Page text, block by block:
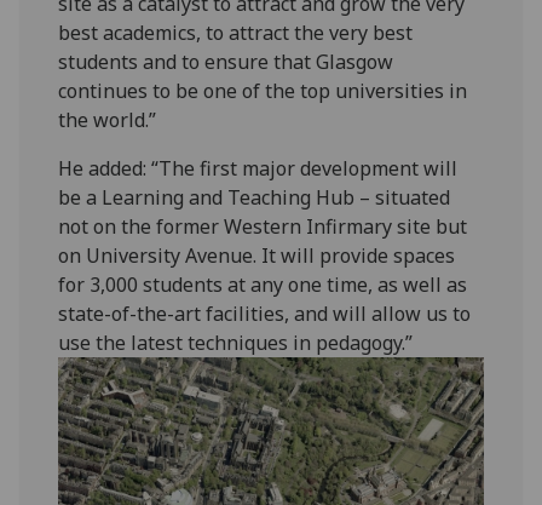
best academics, to attract the very best
students and to ensure that Glasgow
continues to be one of the top universities in
the world.”
He added: “The first major development will
be a Learning and Teaching Hub – situated
not on the former Western Infirmary site but
on University Avenue. It will provide spaces
for 3,000 students at any one time, as well as
state-of-the-art facilities, and will allow us to
use the latest techniques in pedagogy.”